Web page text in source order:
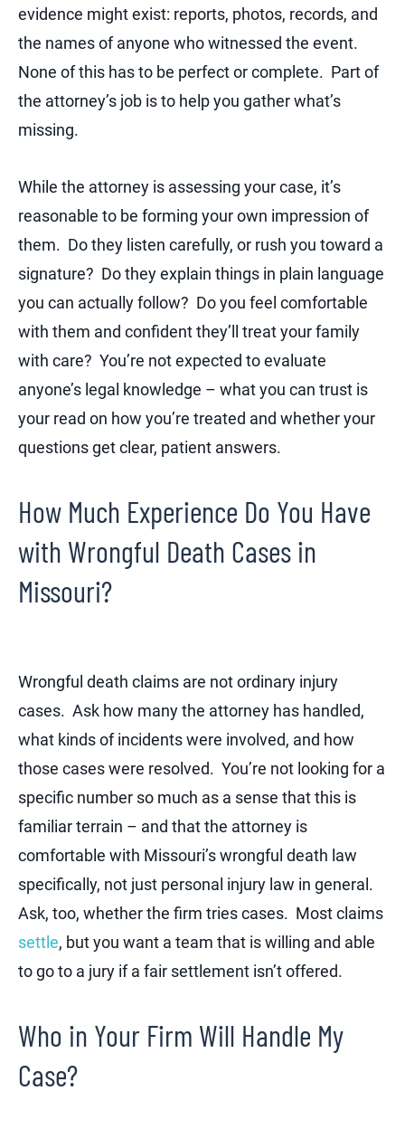
evidence might exist: reports, photos, records, and
the names of anyone who witnessed the event.
None of this has to be perfect or complete. Part of
the attorney’s job is to help you gather what’s
missing.
While the attorney is assessing your case, it’s
reasonable to be forming your own impression of
them. Do they listen carefully, or rush you toward a
signature? Do they explain things in plain language
you can actually follow? Do you feel comfortable
with them and confident they’ll treat your family
with care? You’re not expected to evaluate
anyone’s legal knowledge – what you can trust is
your read on how you’re treated and whether your
questions get clear, patient answers.
How Much Experience Do You Have
with Wrongful Death Cases in
Missouri?
Wrongful death claims are not ordinary injury
cases. Ask how many the attorney has handled,
what kinds of incidents were involved, and how
those cases were resolved. You’re not looking for a
specific number so much as a sense that this is
familiar terrain – and that the attorney is
comfortable with Missouri’s wrongful death law
specifically, not just personal injury law in general.
Ask, too, whether the firm tries cases. Most claims
settle, but you want a team that is willing and able
to go to a jury if a fair settlement isn’t offered.
Who in Your Firm Will Handle My
Case?